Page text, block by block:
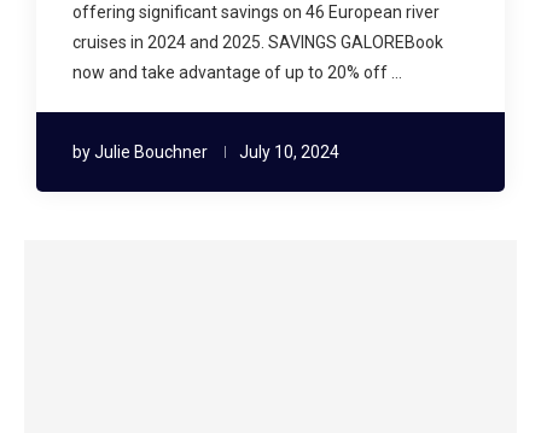
offering significant savings on 46 European river
cruises in 2024 and 2025. SAVINGS GALOREBook
now and take advantage of up to 20% off …
byJulie Bouchner July 10, 2024